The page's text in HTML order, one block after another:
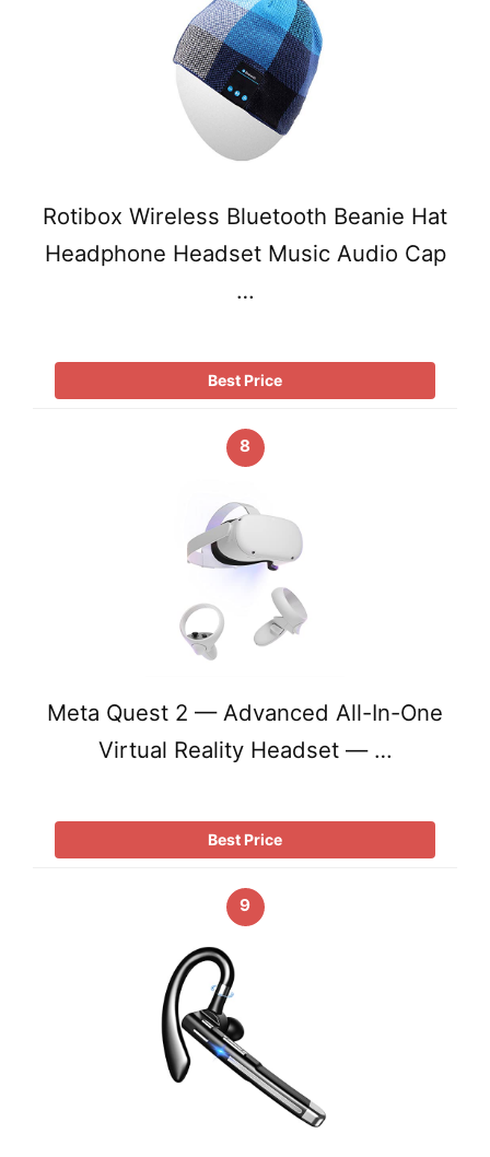
Rotibox Wireless Bluetooth Beanie Hat
Headphone Headset Music Audio Cap
…
Best Price
8
Meta Quest 2 — Advanced All-In-One
Virtual Reality Headset — …
Best Price
9